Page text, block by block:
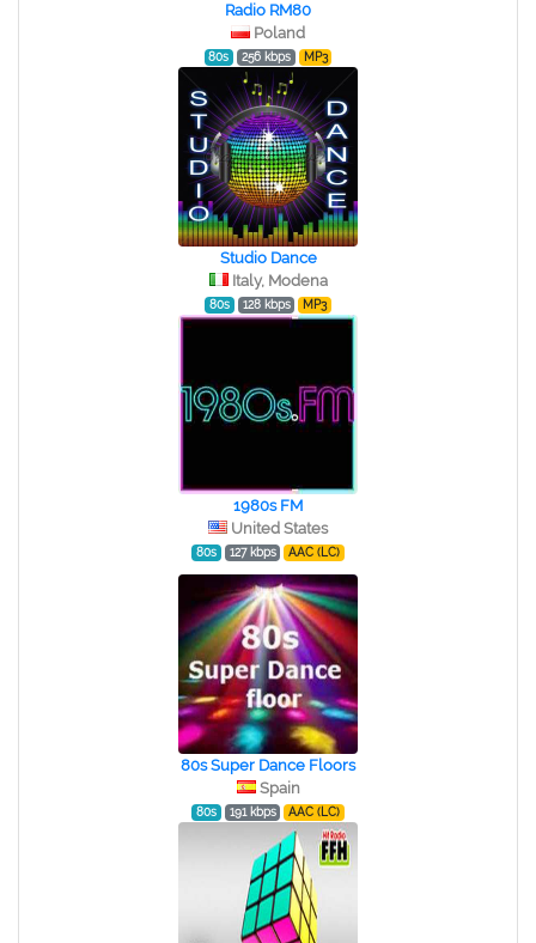
Radio RM80
Poland
80s 256 kbps MP3
Studio Dance
Italy, Modena
80s 128 kbps MP3
1980s FM
United States
80s 127 kbps AAC (LC)
80s Super Dance Floors
Spain
80s 191 kbps AAC (LC)